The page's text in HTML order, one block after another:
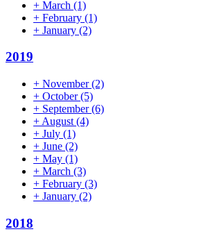
+ March (1)
+ February (1)
+ January (2)
2019
+ November(2)
+ October(5)
+ September(6)
+ August (4)
+ July (1)
+ June (2)
+ May (1)
+ March (3)
+ February (3)
+ January (2)
2018